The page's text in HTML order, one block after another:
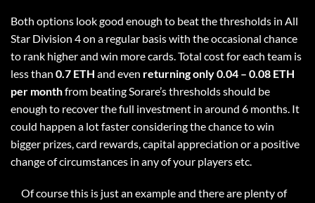
Both options look good enough to beat the thresholds in All
Star Division 4 on a regular basis with the occasional chance
to rank higher and win more cards. Total cost for each team is
less than 0.7 ETH and even returning only 0.04 – 0.08 ETH
per monthfrom beating Sorare’s thresholds should be
enough to recover the full investment in around 6 months. It
could happen a lot faster considering the chance to win
bigger prizes, card rewards, capital appreciation or a positive
change of circumstances in any of your players etc.
Of course this is just an example and there are plenty of